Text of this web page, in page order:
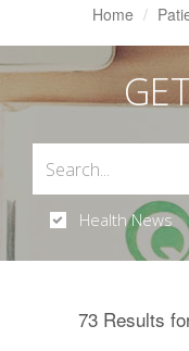
Home
Health News
73 Results